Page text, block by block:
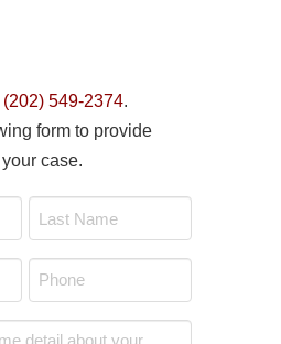
(202) 549-2374.
form to provide
case.
Last
Phone
*